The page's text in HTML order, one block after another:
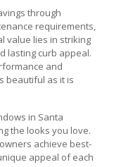
through
requirements,
value lies in striking
lasting curb appeal.
and
beautiful as it is
in Santa
the looks you love.
achieve best-
appeal of each